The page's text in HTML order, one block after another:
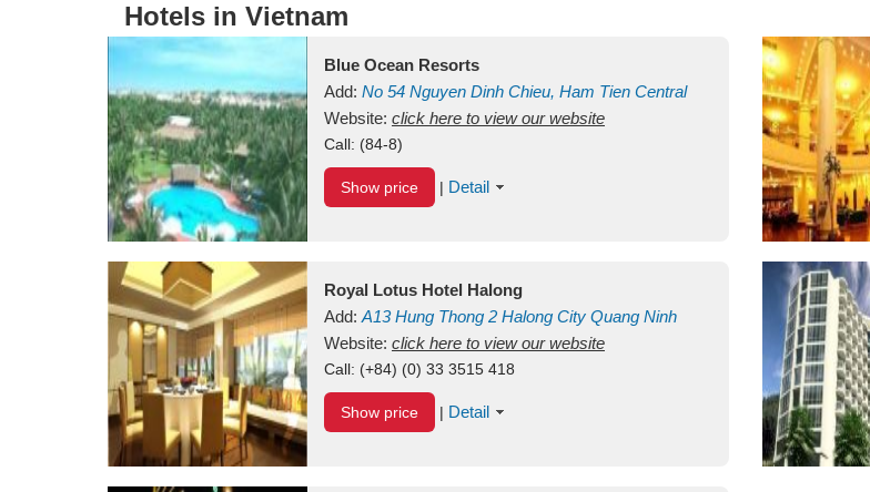
Hotels in Vietnam
Blue Ocean Resorts
Add: No 54 Nguyen Dinh Chieu, Ham Tien Central
Mui Ne Beach Binh ThuanVietnam
Website: click here to view our website
Call: (84-8)
Show price | Detail
Royal Lotus Hotel Halong
Add: A13Hung Thong 2 Halong City Quang Ninh
Vietnam
Website: click here to view our website
Call: (+84) (0) 33 3515 418
Show price | Detail